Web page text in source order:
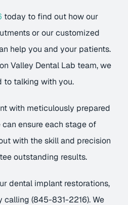
today to find out how our
or our customized
help you and your patients.
Valley Dental Lab team, we
to talking with you.
with meticulously prepared
ensure each stage of
with the skill and precision
outstanding results.
dental implant restorations,
calling (845-831-2216). We